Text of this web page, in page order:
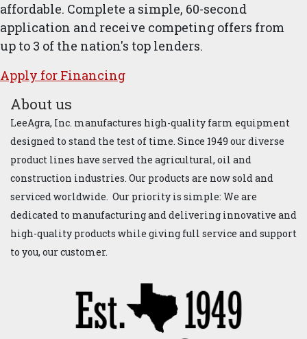
affordable. Complete a simple, 60-second
application and receive competing offers from
up to 3 of the nation's top lenders.
Apply for ​Financ​ing
About us
LeeAgra, Inc. manufactures high-quality farm equipment
designed to stand the test of time. Since 1949 our diverse
product lines have served the agricultural, oil and
construction industries. Our products are now sold and
serviced worldwide. Our priority is simple: We are
dedicated to manufacturing and delivering innovative and
high-quality products while giving full service and support
to you, our customer.